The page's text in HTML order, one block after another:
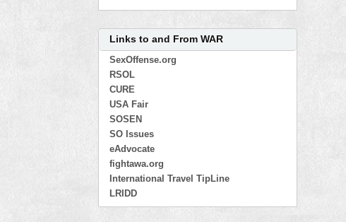
Links to and From WAR
SexOffense.org
RSOL
CURE
USA Fair
SOSEN
SO Issues
eAdvocate
fightawa.org
International Travel TipLine
LRIDD